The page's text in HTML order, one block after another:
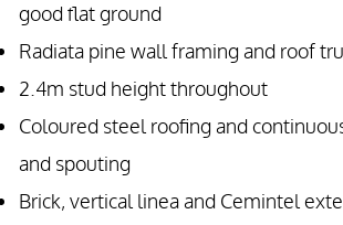
good flat ground
Radiata pine wall framing and roof
2.4m stud height throughout
Coloured steel roofing and
and spouting
Brick, vertical linea and Cemintel